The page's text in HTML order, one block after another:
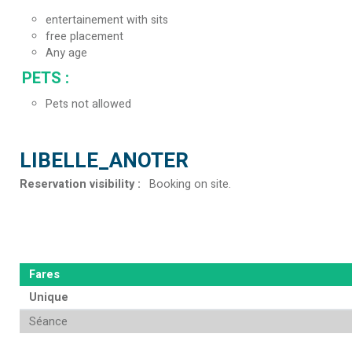
entertainement with sits
free placement
Any age
PETS :
Pets not allowed
LIBELLE_ANOTER
Reservation visibility: Booking on site
Fares
Unique
Séance